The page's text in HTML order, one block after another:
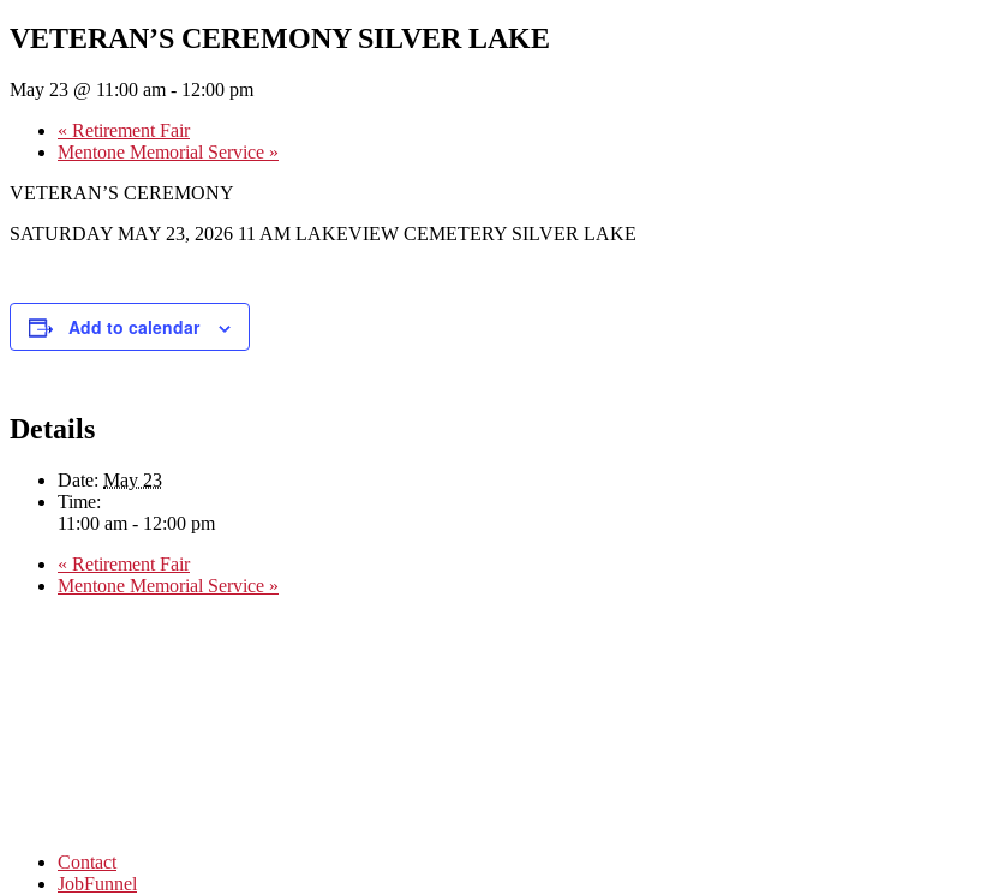
VETERAN’S CEREMONY SILVER LAKE
May 23 @ 11:00 am - 12:00 pm
« Retirement Fair
Mentone Memorial Service »
VETERAN’S CEREMONY
SATURDAY MAY 23, 2026 11 AM LAKEVIEW CEMETERY SILVER LAKE
Add to calendar
Details
Date: May 23
Time:
11:00 am - 12:00 pm
« Retirement Fair
Mentone Memorial Service »
Contact
JobFunnel